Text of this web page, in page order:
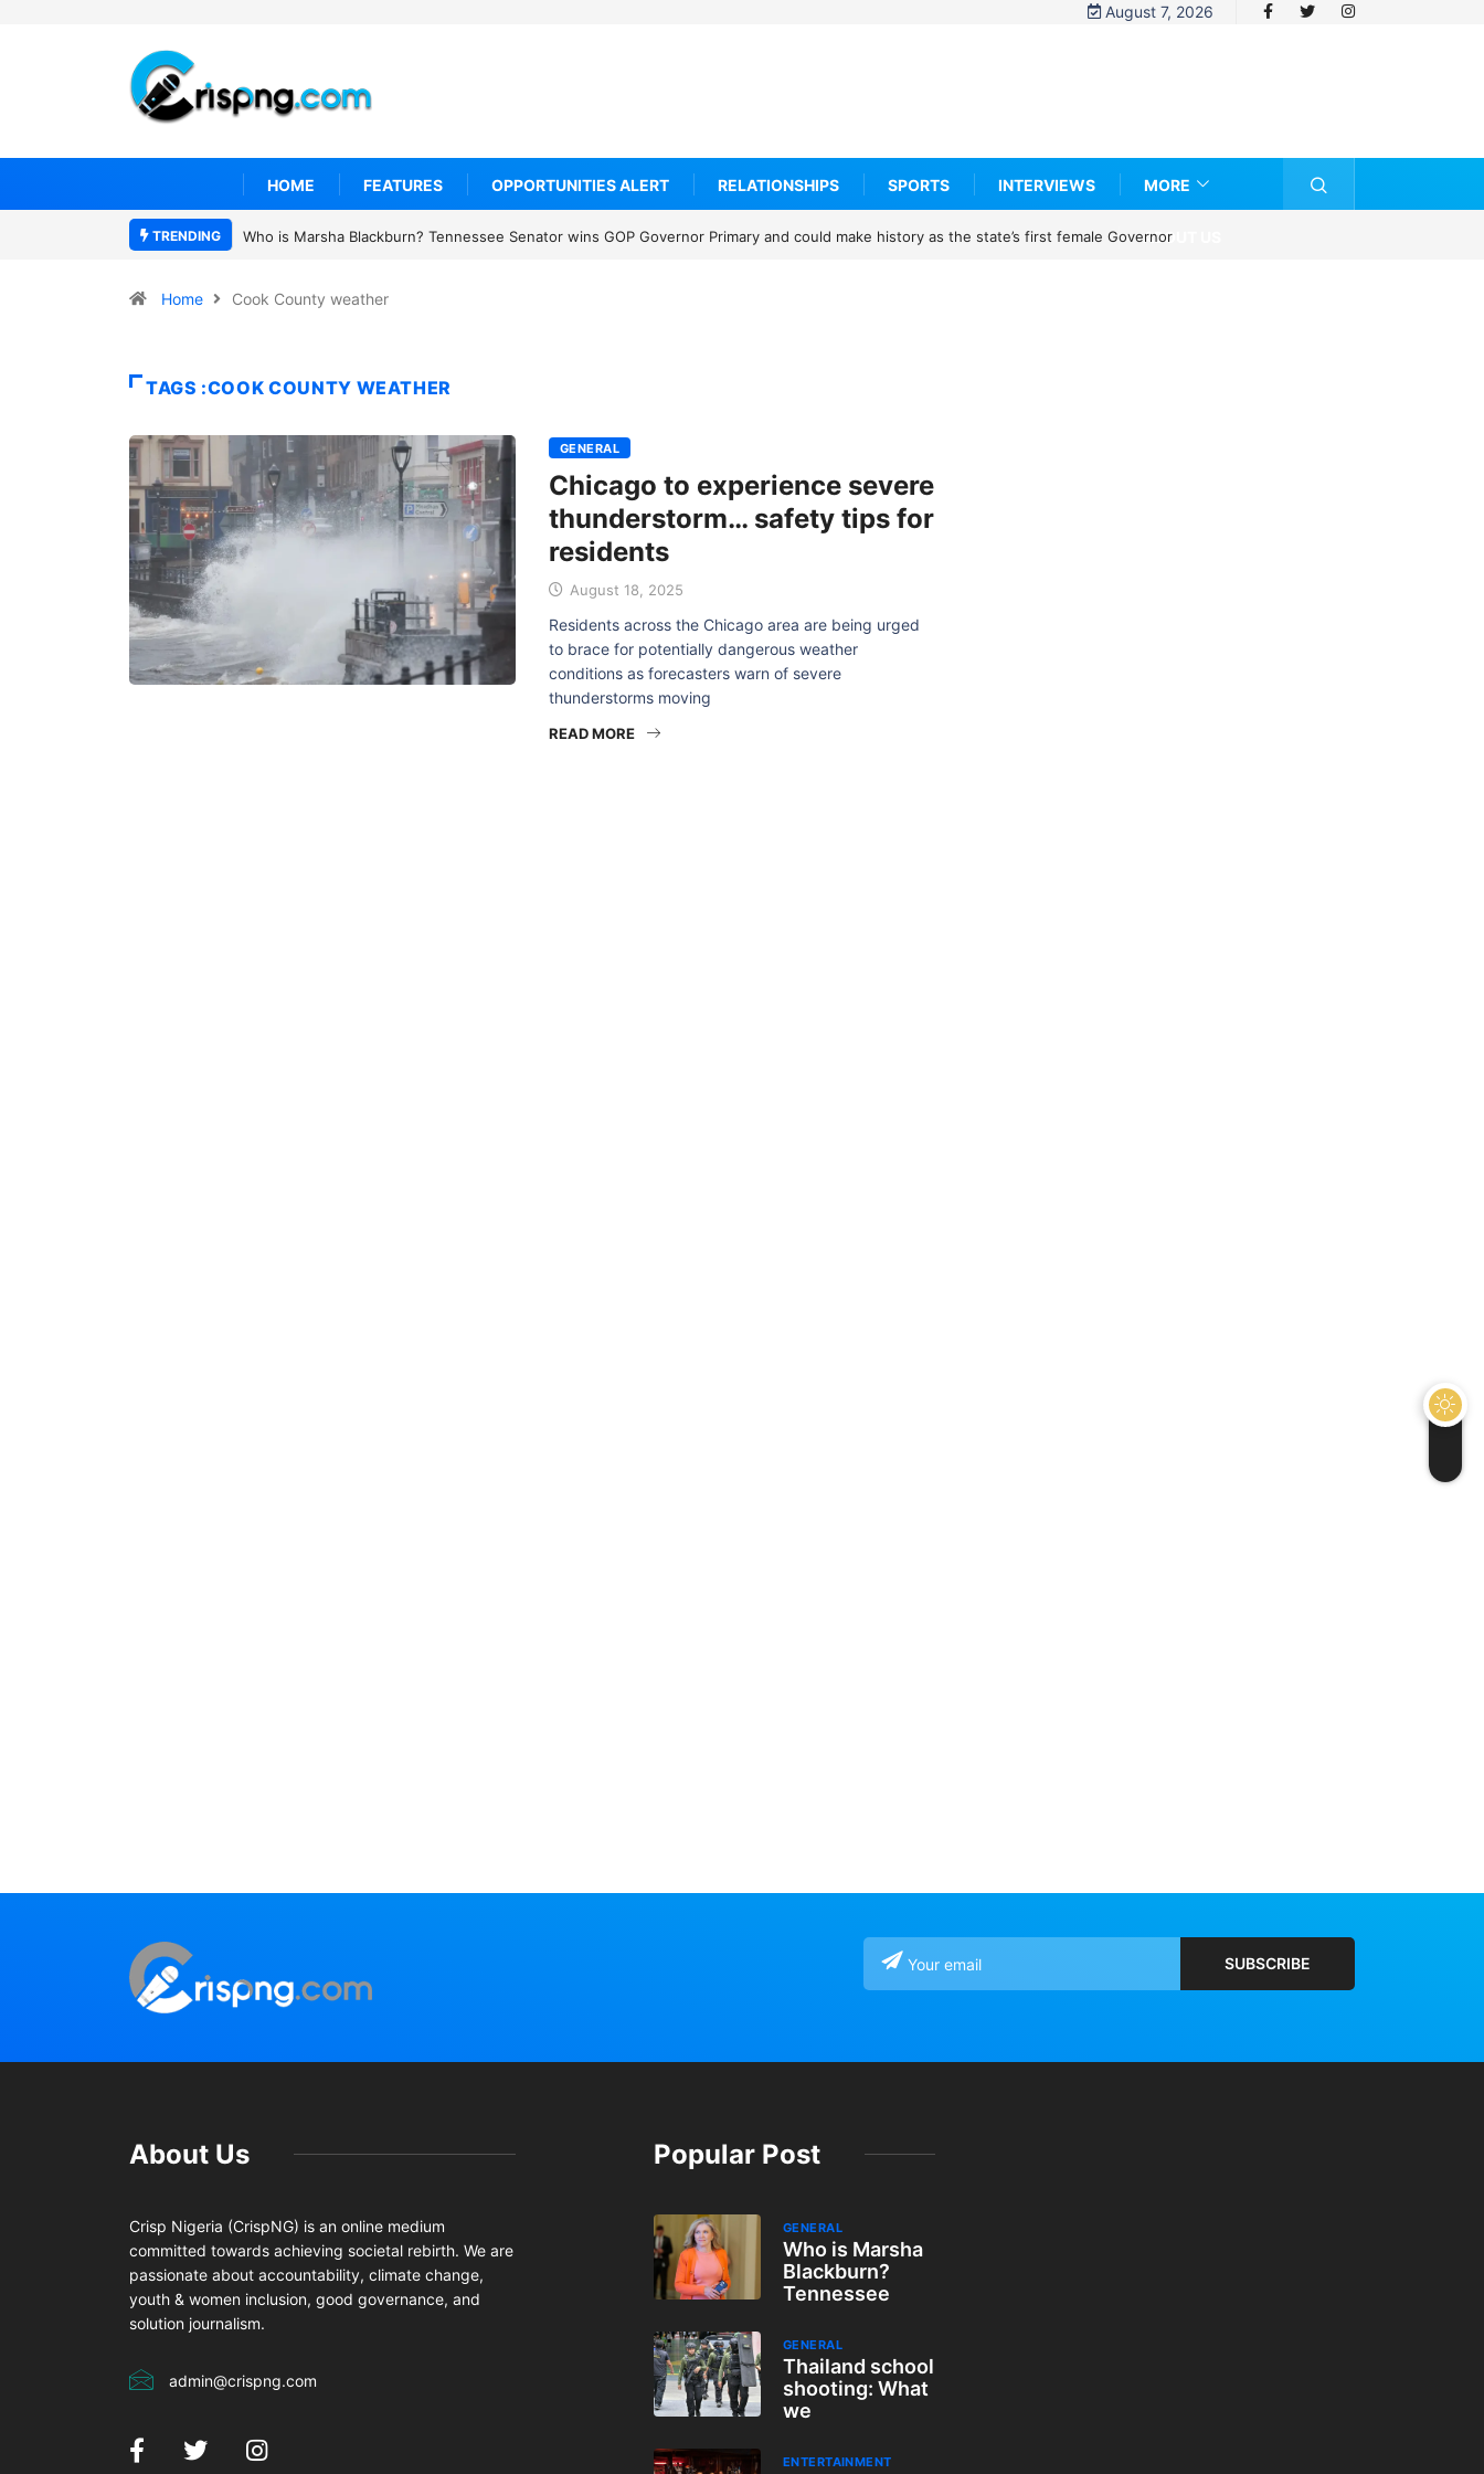
August 7, 2026
HOME FEATURES OPPORTUNITIES ALERT RELATIONSHIPS SPORTS INTERVIEWS MORE
ABOUT US
TRENDING Who is Marsha Blackburn? Tennessee Senator wins GOP Governor Primary and could make history as the state’s first female Governor
Home Cook County weather
TAGS :COOK COUNTY WEATHER
GENERAL
Chicago to experience severe
thunderstorm… safety tips for
residents
August 18, 2025
Residents across the Chicago area are being urged
to brace for potentially dangerous weather
conditions as forecasters warn of severe
thunderstorms moving
READ MORE
About Us
Crisp Nigeria (CrispNG) is an online medium
committed towards achieving societal rebirth. We are
passionate about accountability, climate change,
youth & women inclusion, good governance, and
solution journalism.
admin@crispng.com
Popular Post
GENERAL
Who is Marsha
Blackburn?
Tennessee
GENERAL
Thailand school
shooting: What
we
ENTERTAINMENT